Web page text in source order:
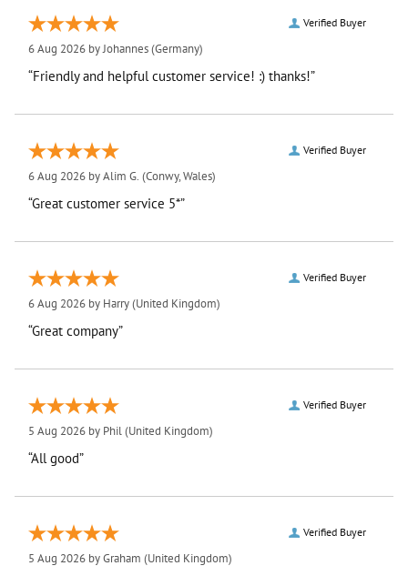
Verified Buyer
6 Aug 2026 byJohannes(Germany)
“Friendly and helpful customer service! :) thanks!”
Verified Buyer
6 Aug 2026 byAlim G. (Conwy, Wales)
“Great customer service 5*”
Verified Buyer
6 Aug 2026 by Harry(United Kingdom)
“Great company”
Verified Buyer
5 Aug 2026 by Phil(United Kingdom)
“All good”
Verified Buyer
5 Aug 2026 byGraham (United Kingdom)